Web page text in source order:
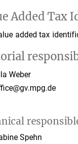
Added Tax
added tax
Weber
Spehn